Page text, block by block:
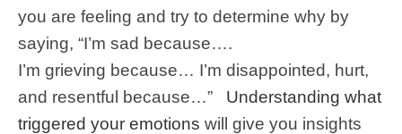
you are feeling and try to determine why by
saying, “I’m sad because….
I’m grieving because… I’m disappointed, hurt,
and resentful because…” Understanding what
triggered your emotions will give you insights